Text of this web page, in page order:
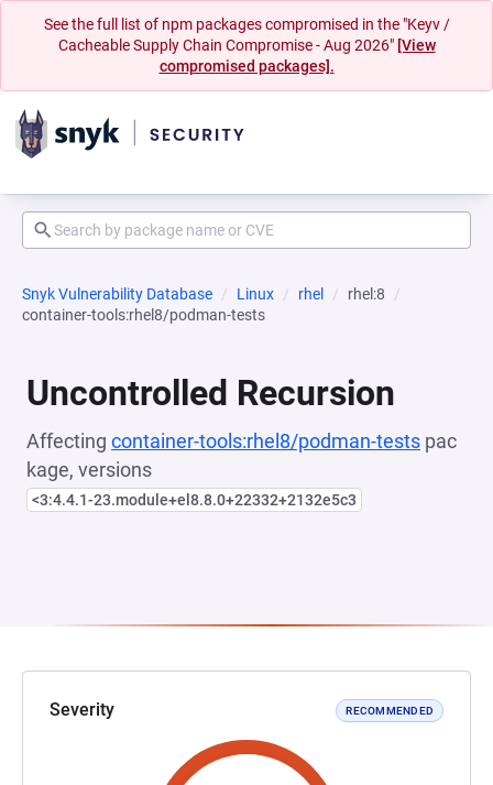
See the full list of npm packages compromised in the "Keyv /
Cacheable Supply Chain Compromise - Aug 2026" [View
compromised packages].
Snyk Vulnerability Database Linux rhel
rhel:8
container-tools:rhel8/podman-tests
Uncontrolled Recursion
Affecting container-tools:rhel8/podman-tests pac
kage, versions
<3:4.4.1-23.module+el8.8.0+22332+2132e5c3
Severity RECOMMENDED